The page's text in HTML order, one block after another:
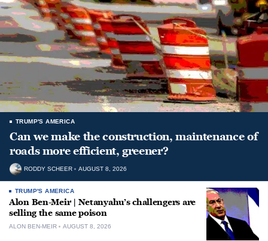
TRUMP'S AMERICA
Can we make the construction, maintenance of
roads more efficient, greener?
RODDY SCHEER AUGUST 8, 2026
TRUMP'S AMERICA
Alon Ben-Meir | Netanyahu’s challengers are
selling the same poison
ALON BEN-MEIR AUGUST 8, 2026